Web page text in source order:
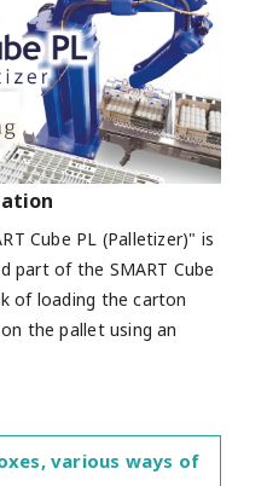
Cube PL (Palletizer)" is
part of the SMART Cube
of loading the carton
the pallet using an
various ways of